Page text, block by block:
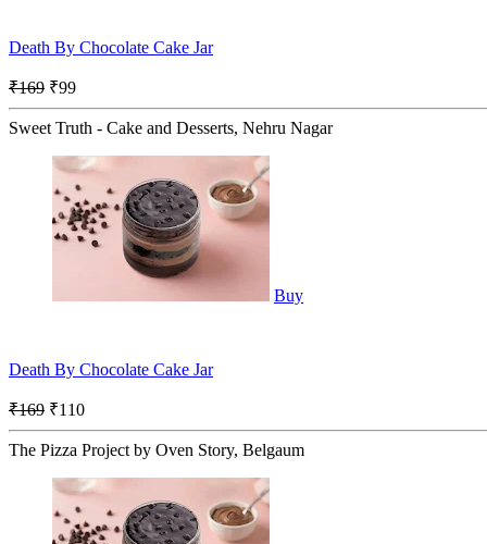
Death By Chocolate Cake Jar
₹169 ₹99
Sweet Truth - Cake and Desserts, Nehru Nagar
Buy
Death By Chocolate Cake Jar
₹169 ₹110
The Pizza Project by Oven Story, Belgaum